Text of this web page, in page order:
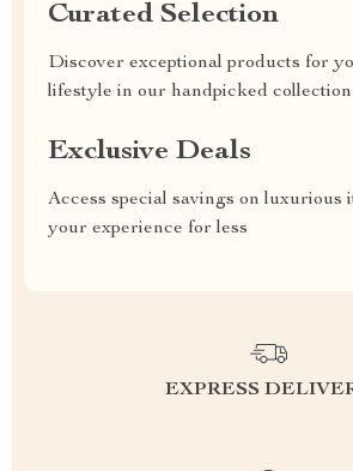
Curated Selection
Discover exceptional products for
lifestyle in our handpicked collection
Exclusive Deals
Access special savings on luxurious
your experience for less
EXPRESS